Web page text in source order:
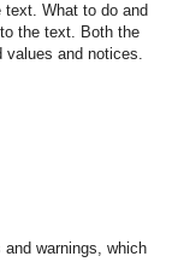
What to do and
the text. Both the
and notices.
warnings, which